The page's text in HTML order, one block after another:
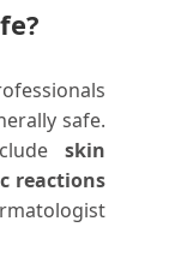
safe.
skin
reactions